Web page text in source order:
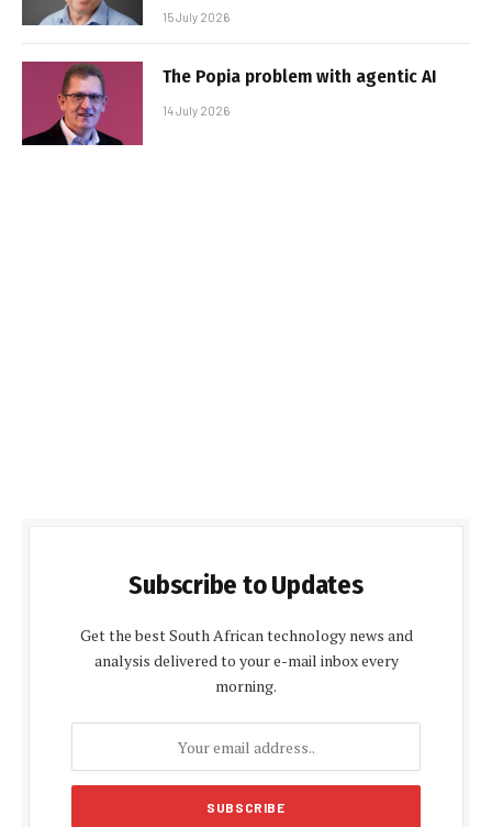
15 July 2026
The Popia problem with agentic AI
14 July 2026
Subscribe to Updates
Get the best South African technology news and
analysis delivered to your e-mail inbox every
morning.